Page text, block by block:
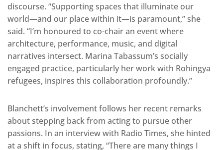
discourse. “Supporting spaces that illuminate our
world—and our place within it—is paramount,” she
said. “I’m honoured to co-chair an event where
architecture, performance, music, and digital
narratives intersect. Marina Tabassum’s socially
engaged practice, particularly her work with Rohingya
refugees, inspires this collaboration profoundly.”
Blanchett’s involvement follows her recent remarks
about stepping back from acting to pursue other
passions. In an interview with Radio Times, she hinted
at a shift in focus, stating, “There are many things I